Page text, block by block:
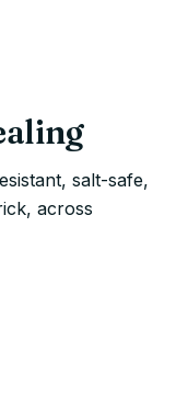
salt-safe,
across